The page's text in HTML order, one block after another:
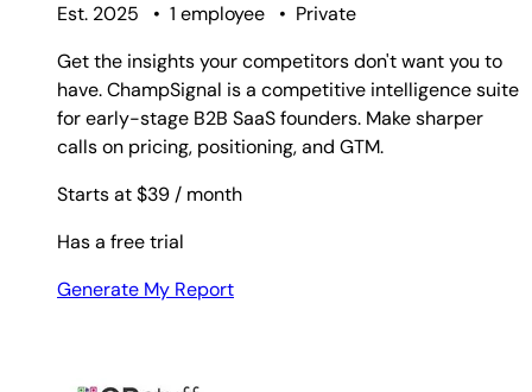
Est. 2025
• 1 employee • Private
Get the insights your competitors don't want you to
have. ChampSignal is a competitive intelligence suite
for early-stage B2B SaaS founders. Make sharper
calls on pricing, positioning, and GTM.
Starts at $39 / month
Has a free trial
Generate My Report